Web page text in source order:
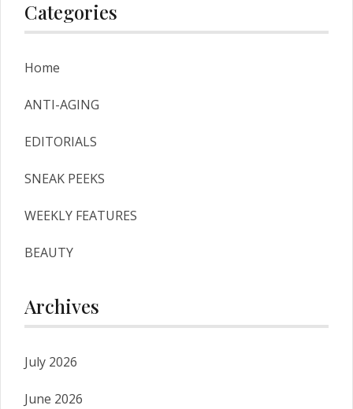
Categories
Home
ANTI-AGING
EDITORIALS
SNEAK PEEKS
WEEKLY FEATURES
BEAUTY
Archives
July 2026
June 2026